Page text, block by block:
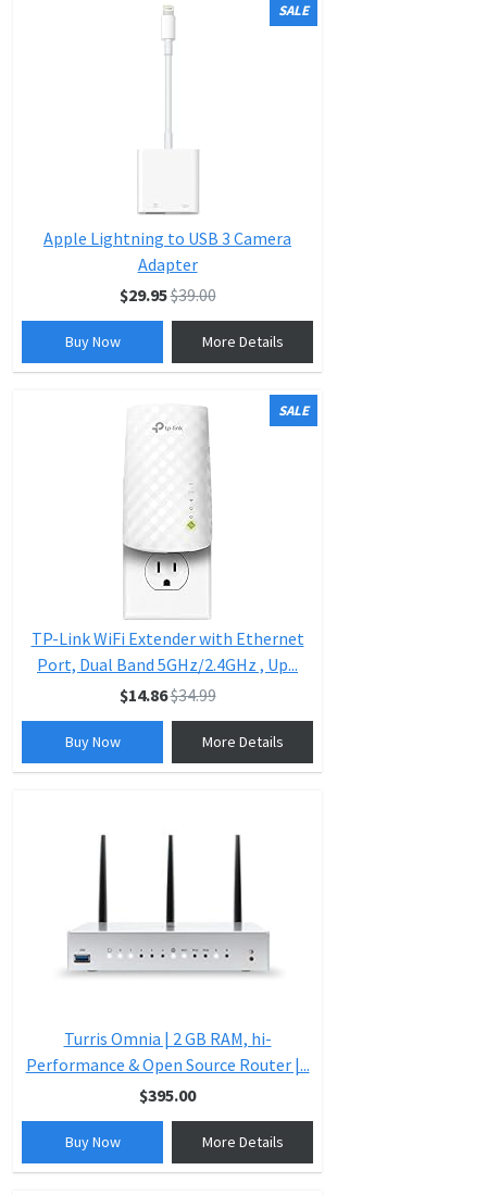
SALE
Apple Lightning to USB 3 Camera
Adapter
$29.95$39.00
Buy Now More Details
SALE
TP-Link WiFi Extender with Ethernet
Port, Dual Band 5GHz/2.4GHz , Up...
$14.86$34.99
Buy Now More Details
Turris Omnia | 2 GB RAM, hi-
Performance & Open Source Router |...
$395.00
Buy Now More Details